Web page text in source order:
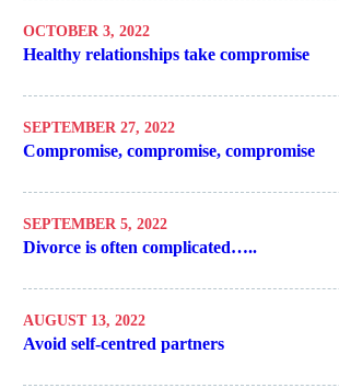
OCTOBER 3, 2022
Healthy relationships take compromise
SEPTEMBER 27, 2022
Compromise, compromise, compromise
SEPTEMBER 5, 2022
Divorce is often complicated…..
AUGUST 13, 2022
Avoid self-centred partners